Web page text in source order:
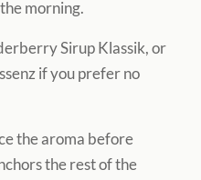
morning.
Sirup Klassik, or
if you prefer no
the aroma before
the rest of the